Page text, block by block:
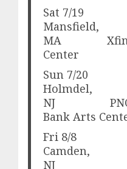
Sat 7/19
Mansfield,
MA
Center
Sun 7/20
Holmdel,
NJ
Bank Arts
Fri 8/8
Camden,
NJ